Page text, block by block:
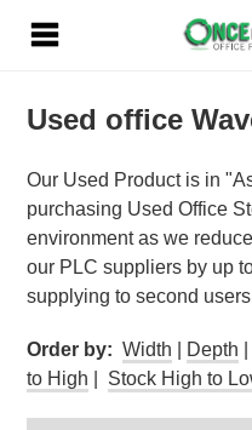
Used office
Our Used Product is in
purchasing Used Office
environment as we
our PLC suppliers by up
supplying to second
Order by: Width Depth
to High
Stock High to